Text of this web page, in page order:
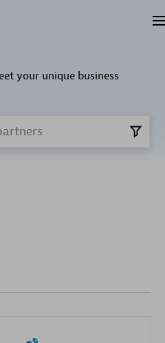
your unique business